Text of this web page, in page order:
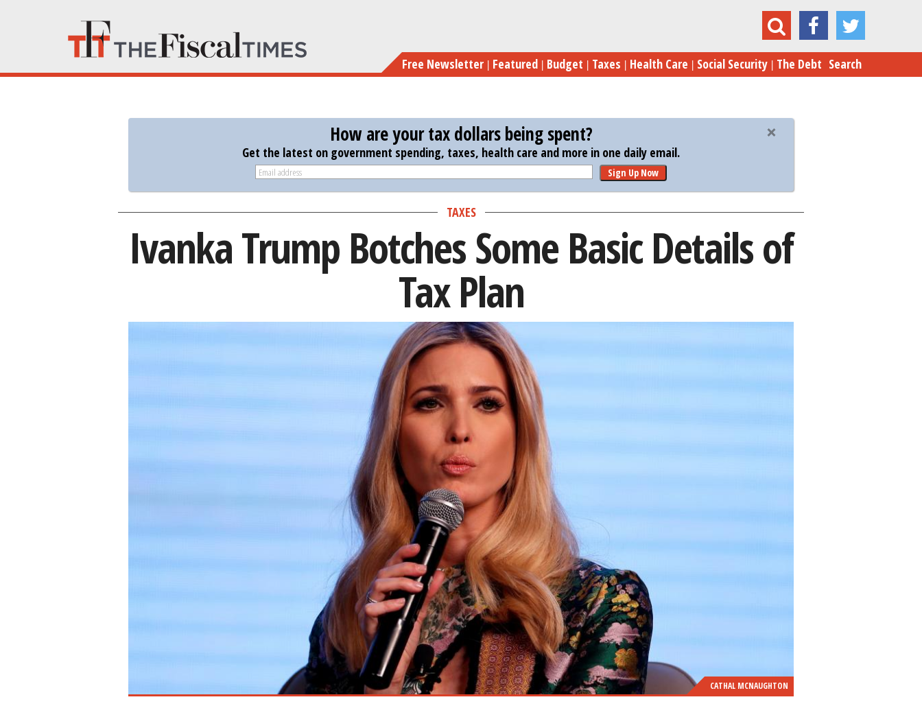
main
content
Ivanka Trump Botches Some Basic Details of Tax Plan
Free Newsletter Featured Budget Taxes Health Care Social Security The Debt Search
How are your tax dollars being spent?
Get the latest on government spending, taxes, health care and more in one daily email.
Sign Up Now
TAXES
Ivanka Trump Botches Some Basic Details of
Tax Plan
CATHAL MCNAUGHTON